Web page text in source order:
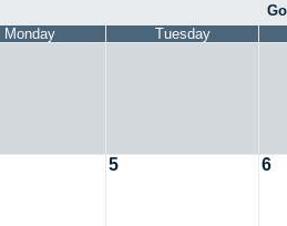
Monday Tuesday
5 6